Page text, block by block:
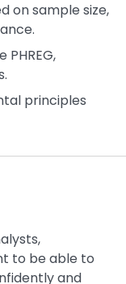
on sample size,
principles
to be able to
and